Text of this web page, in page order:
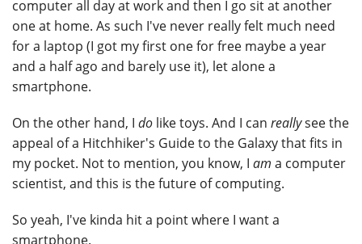
computer all day at work and then I go sit at another
one at home. As such I've never really felt much need
for a laptop (I got my first one for free maybe a year
and a half ago and barely use it), let alone a
smartphone.
On the other hand, I do like toys. And I can reallysee the
appeal of a Hitchhiker's Guide to the Galaxy that fits in
my pocket. Not to mention, you know, I am a computer
scientist, and this is the future of computing.
So yeah, I've kinda hit a point where I want a
smartphone.